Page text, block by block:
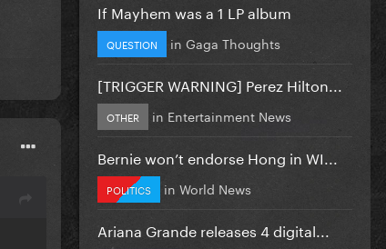
If Mayhem was a 1 LP album
QUESTION in Gaga Thoughts
[TRIGGER WARNING] Perez Hilton...
OTHER in Entertainment News
Bernie won’t endorse Hong in WI...
POLITICS in World News
Ariana Grande releases 4 digital...